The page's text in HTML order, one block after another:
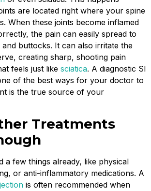
are located right where your spine
When these joints become inflamed
the pain can easily spread to
buttocks. It can also irritate the
creating sharp, shooting pain
feels just like sciatica. A diagnostic SI
of the best ways for your doctor to
is the true source of your
Treatments
a few things already, like physical
or anti-inflammatory medications. A
is often recommended when